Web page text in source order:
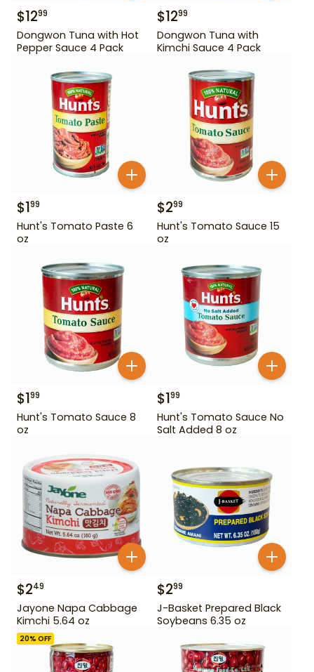
$1299
Dongwon Tuna with Hot
Pepper Sauce 4 Pack
$1299
Dongwon Tuna with
Kimchi Sauce 4 Pack
$199
Hunt's Tomato Paste 6
oz
$299
Hunt's Tomato Sauce 15
oz
$199
Hunt's Tomato Sauce 8
oz
$199
Hunt's Tomato Sauce No
Salt Added 8 oz
$249
Jayone Napa Cabbage
Kimchi 5.64 oz
$299
J-Basket Prepared Black
Soybeans 6.35 oz
20% OFF